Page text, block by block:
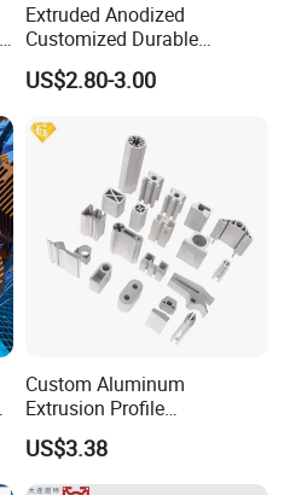
Extruded Anodized
Customized Durable
Modern Aluminum Kitchen
Handle Door Profiles with
Color for India Market
US$2.80-3.00
Custom Aluminum
Extrusion Profile
Manufacturer OEM 6063
6061 Aluminum Profiles for
Industrial Applications
US$3.38